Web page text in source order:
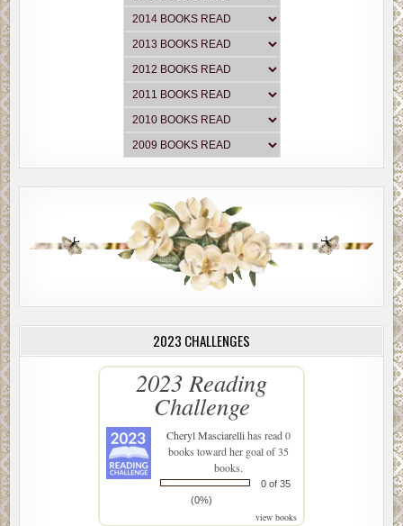
2023 CHALLENGES
2023 Reading
Challenge
Cheryl Masciarellihas read 0
books toward her goal of 35
books.
0 of 35
(0%)
view books